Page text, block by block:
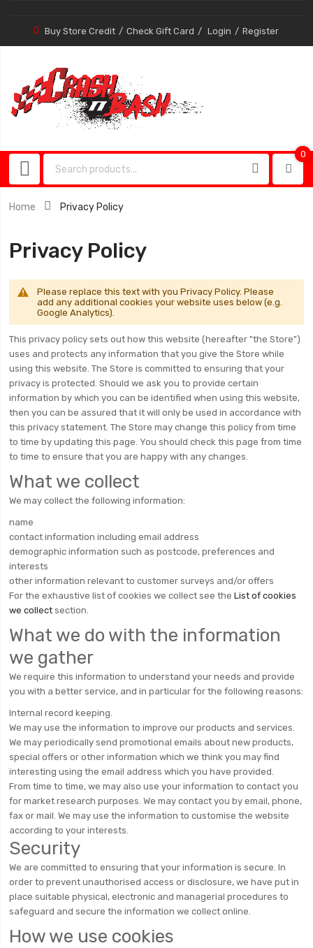
Buy Store Credit Check Gift Card Login Register
0
Home Privacy Policy
Privacy Policy
Please replace this text with you Privacy Policy. Please
add any additional cookies your website uses below (e.g.
Google Analytics).
This privacy policy sets out how this website (hereafter "the Store")
uses and protects any information that you give the Store while
using this website. The Store is committed to ensuring that your
privacy is protected. Should we ask you to provide certain
information by which you can be identified when using this website,
then you can be assured that it will only be used in accordance with
this privacy statement. The Store may change this policy from time
to time by updating this page. You should check this page from time
to time to ensure that you are happy with any changes.
What we collect
We may collect the following information:
name
contact information including email address
demographic information such as postcode, preferences and
interests
other information relevant to customer surveys and/or offers
For the exhaustive list of cookies we collect see theList of cookies
we collect section.
What we do with the information
we gather
We require this information to understand your needs and provide
you with a better service, and in particular for the following reasons:
Internal record keeping.
We may use the information to improve our products and services.
We may periodically send promotional emails about new products,
special offers or other information which we think you may find
interesting using the email address which you have provided.
From time to time, we may also use your information to contact you
for market research purposes. We may contact you by email, phone,
fax or mail. We may use the information to customise the website
according to your interests.
Security
We are committed to ensuring that your information is secure. In
order to prevent unauthorised access or disclosure, we have put in
place suitable physical, electronic and managerial procedures to
safeguard and secure the information we collect online.
How we use cookies